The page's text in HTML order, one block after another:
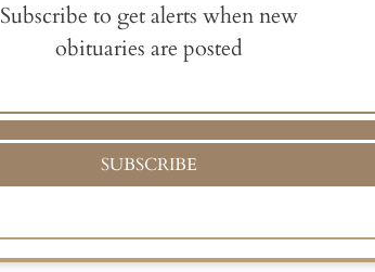
Subscribe to get alerts when new
obituaries are posted
SUBSCRIBE